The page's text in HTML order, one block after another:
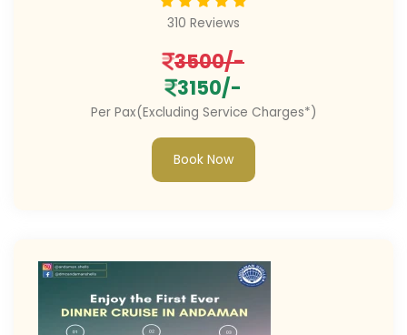
310 Reviews
3500/-
3150/-
Per Pax(Excluding Service Charges*)
Book Now